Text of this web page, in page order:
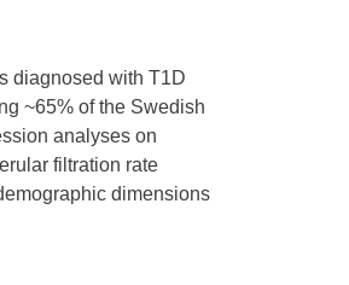
diagnosed with T1D
~65% of the Swedish
analyses on
filtration rate
dimensions